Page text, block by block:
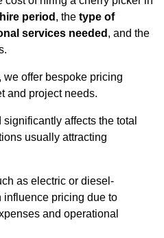
hire period , the type of
services needed , and the
we offer bespoke pricing
and project needs.
affects the total
usually attracting
as electric or diesel-
influence pricing due to
and operational